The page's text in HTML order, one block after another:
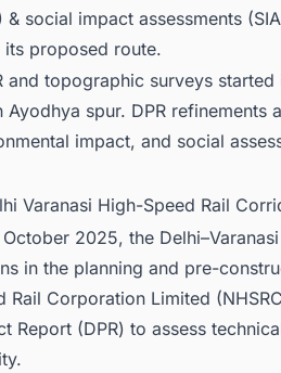
& social impact assessments
its proposed route.
and topographic surveys
Ayodhya spur. DPR refinements
impact, and social
Varanasi High-Speed Rail
2025, the
in the planning and pre-
Rail Corporation Limited
Report (DPR) to assess